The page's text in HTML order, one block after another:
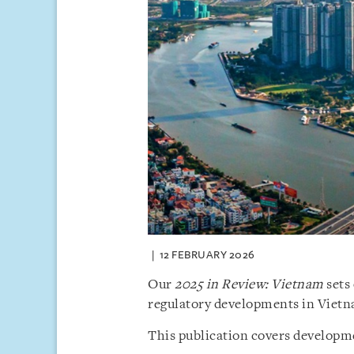
12 FEBRUARY 2026
Our 2025 in Review: Vietnam
regulatory developments in
This publication covers